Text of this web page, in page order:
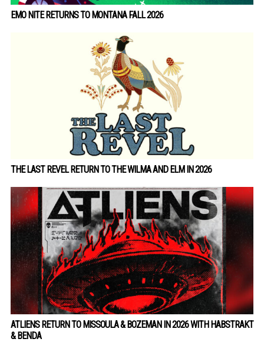
EMO NITE RETURNS TO MONTANA FALL 2026
THE LAST REVEL RETURN TO THE WILMA AND ELM IN 2026
ATLIENS RETURN TO MISSOULA & BOZEMAN IN 2026 WITH HABSTRAKT
& BENDA